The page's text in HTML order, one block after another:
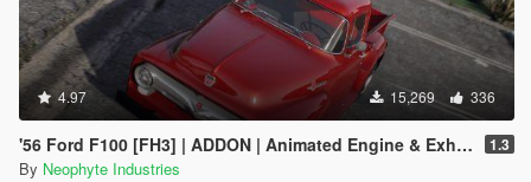
4.97 15,269 336
'56 Ford F100 [FH3] | ADDON | Animated Engine & Exhaust 1.3
By Neophyte Industries